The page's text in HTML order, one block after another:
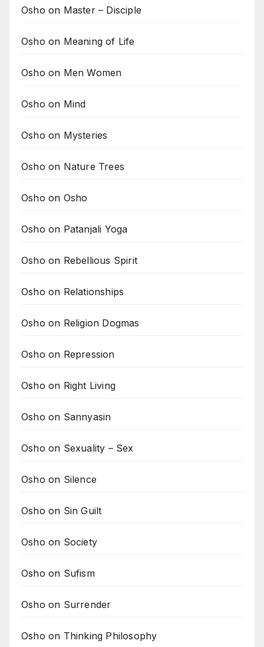
Osho on Master – Disciple
Osho on Meaning of Life
Osho on Men Women
Osho on Mind
Osho on Mysteries
Osho on Nature Trees
Osho on Osho
Osho on Patanjali Yoga
Osho on Rebellious Spirit
Osho on Relationships
Osho on Religion Dogmas
Osho on Repression
Osho on Right Living
Osho on Sannyasin
Osho on Sexuality – Sex
Osho on Silence
Osho on Sin Guilt
Osho on Society
Osho on Sufism
Osho on Surrender
Osho on Thinking Philosophy